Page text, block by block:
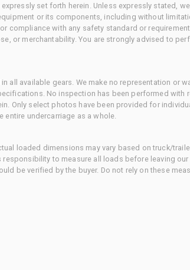
set forth herein. Unless expressly stated,
or its components, including without
compliance with any safety standard or
or merchantability. You are strongly advised to
all available gears. We make no representation or
No inspection has been performed with
Only select photos have been provided for
undercarriage as a whole.
loaded dimensions may vary based on truck/
to measure all loads before leaving
be verified by the buyer. Do not rely on these